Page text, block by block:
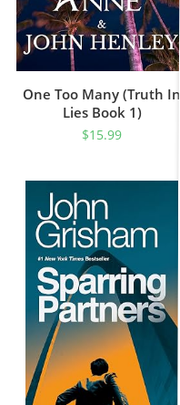
One Too Many (Truth In
Lies Book 1)
$15.99